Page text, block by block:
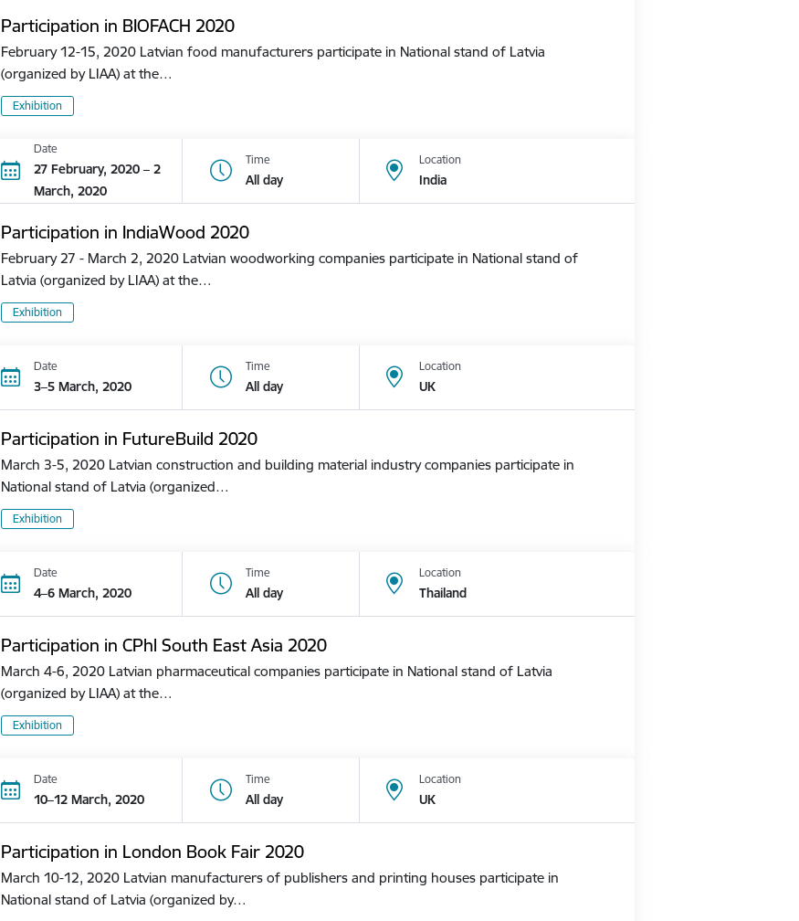
Participation in BIOFACH 2020
February 12-15, 2020 Latvian food manufacturers participate in National stand of Latvia
(organized by LIAA) at the…
Exhibition
Date
27 February, 2020 – 2
March, 2020
Time
All day
Location
India
Participation in IndiaWood 2020
February 27 - March 2, 2020 Latvian woodworking companies participate in National stand of
Latvia (organized by LIAA) at the…
Exhibition
Date
3–5 March, 2020
Time
All day
Location
UK
Participation in FutureBuild 2020
March 3-5, 2020 Latvian construction and building material industry companies participate in
National stand of Latvia (organized…
Exhibition
Date
4–6 March, 2020
Time
All day
Location
Thailand
Participation in CPhl South East Asia 2020
March 4-6, 2020 Latvian pharmaceutical companies participate in National stand of Latvia
(organized by LIAA) at the…
Exhibition
Date
10–12 March, 2020
Time
All day
Location
UK
Participation in London Book Fair 2020
March 10-12, 2020 Latvian manufacturers of publishers and printing houses participate in
National stand of Latvia (organized by…